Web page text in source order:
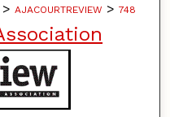
> AJACOURTREVIEW > 748